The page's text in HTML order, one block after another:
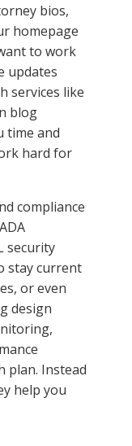
bios,
homepage
to work
updates
services like
blog
time and
hard for
compliance
security
stay current
or even
design
plan. Instead
help you